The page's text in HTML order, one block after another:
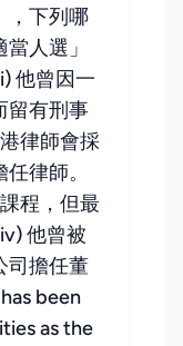
，下列哪
人選」
他曾因一
留有刑事
律師會採
律師。
程，但最
他曾被
司擔任董
been
as the